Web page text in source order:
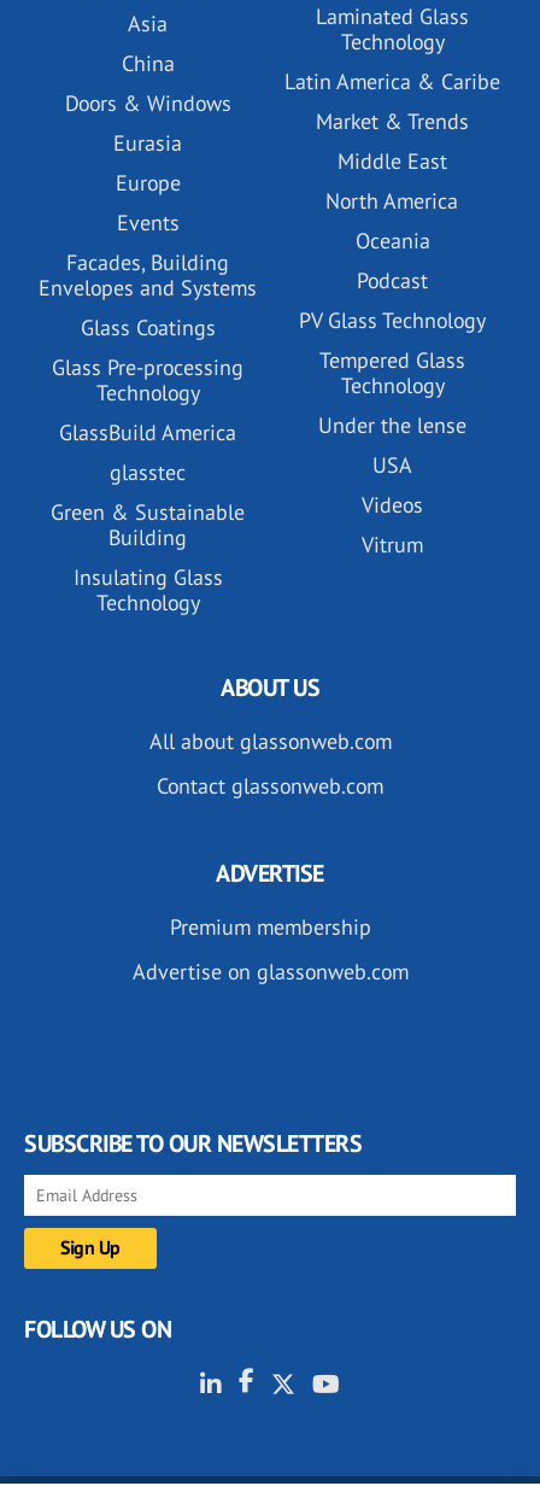
Asia
China
Doors & Windows
Eurasia
Europe
Events
Facades, Building
Envelopes and Systems
Glass Coatings
Glass Pre-processing
Technology
GlassBuild America
glasstec
Green & Sustainable
Building
Insulating Glass
Technology
Laminated Glass
Technology
Latin America & Caribe
Market & Trends
Middle East
North America
Oceania
Podcast
PV Glass Technology
Tempered Glass
Technology
Under the lense
USA
Videos
Vitrum
ABOUT US
All about glassonweb.com
Contact glassonweb.com
ADVERTISE
Premium membership
Advertise on glassonweb.com
SUBSCRIBE TO OUR NEWSLETTERS
FOLLOW US ON